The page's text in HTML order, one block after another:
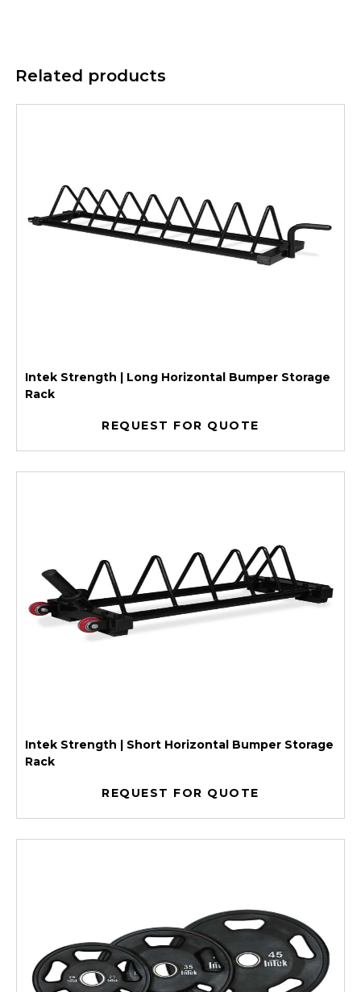
Related products
Intek Strength | Long Horizontal Bumper Storage
Rack
REQUEST FOR QUOTE
Intek Strength | Short Horizontal Bumper Storage
Rack
REQUEST FOR QUOTE